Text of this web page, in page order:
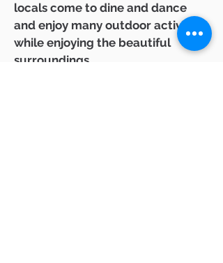
locals come to dine and dance
and enjoy many outdoor activities
while enjoying the beautiful
surroundings.